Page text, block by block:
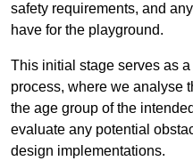
safety requirements, and
have for the playground.
This initial stage serves as
process, where we analyse
the age group of the
evaluate any potential
design implementations.